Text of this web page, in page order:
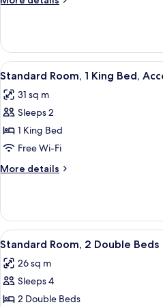
King
Room,
King
View
all
photos
for
Standard
Room,
1
King
Accessible
7
Standard Room, 1 King Bed,
31 sq m
Sleeps 2
1 King Bed
Free Wi-Fi
More details
More
Room,
King
Accessible
View
all
photos
for
Standard
9
Standard Room, 2 Double Beds
26 sq m
Sleeps 4
2 Double Beds